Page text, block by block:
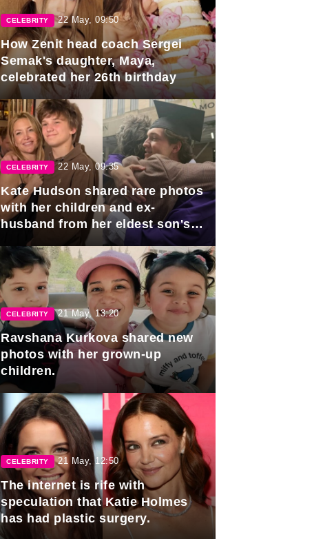
CELEBRITY 22 May, 09:50
How Zenit head coach Sergei
Semak's daughter, Maya,
celebrated her 26th birthday
CELEBRITY 22 May, 09:35
Kate Hudson shared rare photos
with her children and ex-
husband from her eldest son's
graduation.
CELEBRITY 21 May, 13:20
Ravshana Kurkova shared new
photos with her grown-up
children.
CELEBRITY 21 May, 12:50
The internet is rife with
speculation that Katie Holmes
has had plastic surgery.